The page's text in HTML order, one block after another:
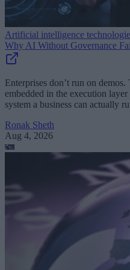
Artificial intelligence
Why AI Without Governance
Enterprises don’t run on
embedded in the execution
system a business can actually
Ronak Sheth
Aug 4, 2026